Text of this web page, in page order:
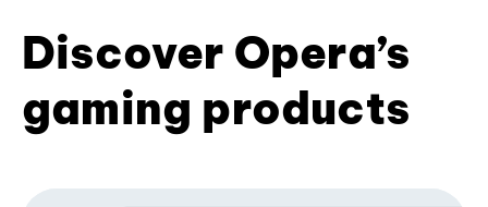
Discover Opera’s
gaming products